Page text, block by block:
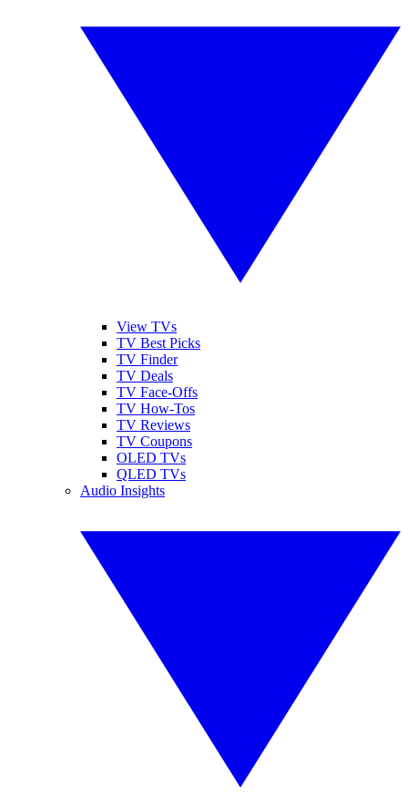
View TVs
TV Best Picks
TV Finder
TV Deals
TV Face-Offs
TV How-Tos
TV Reviews
TV Coupons
OLED TVs
QLED TVs
Audio Insights